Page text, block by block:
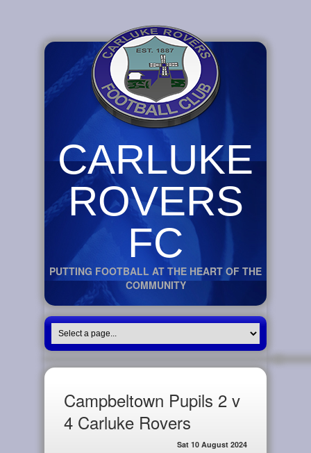
CARLUKE
ROVERS
FC
PUTTING FOOTBALL AT THE HEART OF THE
COMMUNITY
Campbeltown Pupils 2 v
4 Carluke Rovers
Sat 10 August 2024